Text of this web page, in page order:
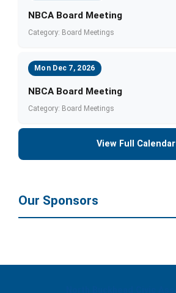
NBCA Board Meeting
Category: Board Meetings
Mon Dec 7, 2026
NBCA Board Meeting
Category: Board Meetings
View Full Calendar
Our Sponsors